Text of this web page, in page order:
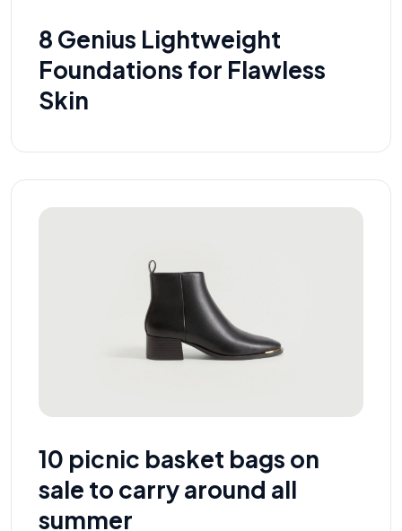
8 Genius Lightweight
Foundations for Flawless
Skin
10 picnic basket bags on
sale to carry around all
summer